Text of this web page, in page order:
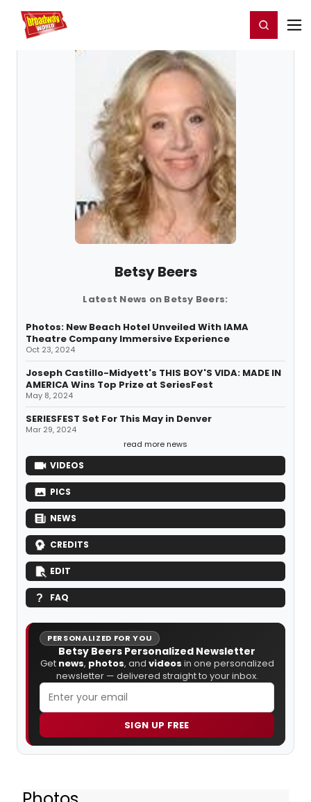
Home For You Register/Login
Betsy Beers
Latest News on Betsy Beers:
Photos: New Beach Hotel Unveiled With IAMA
Theatre Company Immersive Experience
Oct 23, 2024
Joseph Castillo-Midyett's THIS BOY'S VIDA: MADE IN
AMERICA Wins Top Prize at SeriesFest
May 8, 2024
SERIESFEST Set For This May in Denver
Mar 29, 2024
read more news
VIDEOS
PICS
NEWS
CREDITS
EDIT
FAQ
PERSONALIZED FOR YOU
Betsy Beers Personalized Newsletter
Get news, photos, and videos in one personalized
newsletter — delivered straight to your inbox.
SIGN UP FREE